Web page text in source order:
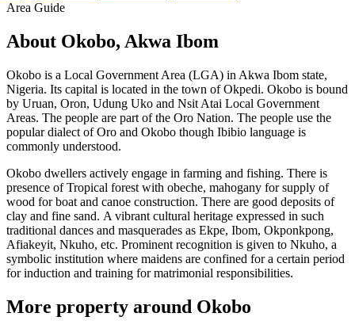
Area Guide
About Okobo, Akwa Ibom
Okobo is a Local Government Area (LGA) in Akwa Ibom state,
Nigeria. Its capital is located in the town of Okpedi. Okobo is bound
by Uruan, Oron, Udung Uko and Nsit Atai Local Government
Areas. The people are part of the Oro Nation. The people use the
popular dialect of Oro and Okobo though Ibibio language is
commonly understood.
Okobo dwellers actively engage in farming and fishing. There is
presence of Tropical forest with obeche, mahogany for supply of
wood for boat and canoe construction. There are good deposits of
clay and fine sand. A vibrant cultural heritage expressed in such
traditional dances and masquerades as Ekpe, Ibom, Okponkpong,
Afiakeyit, Nkuho, etc. Prominent recognition is given to Nkuho, a
symbolic institution where maidens are confined for a certain period
for induction and training for matrimonial responsibilities.
More property around Okobo